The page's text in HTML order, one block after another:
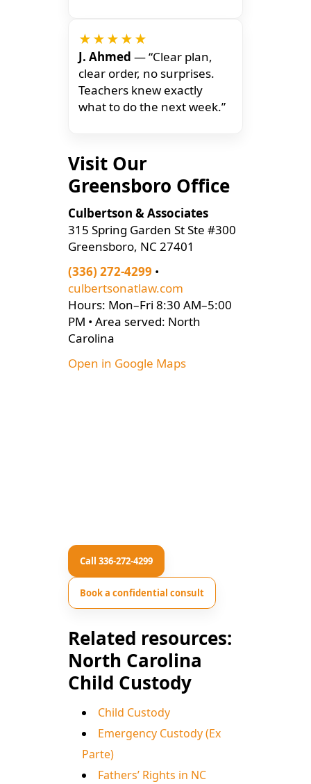
★★★★★
J. Ahmed — “Clear plan,
clear order, no surprises.
Teachers knew exactly
what to do the next week.”
Visit Our
Greensboro Office
Culbertson & Associates
315 Spring Garden St Ste #300
Greensboro, NC 27401
(336) 272-4299 •
culbertsonatlaw.com
Hours: Mon–Fri 8:30 AM–5:00
PM • Area served: North
Carolina
Open in Google Maps
Call 336-272-4299
Book a confidential consult
Related resources:
North Carolina
Child Custody
Child Custody
Emergency Custody (Ex
Parte)
Fathers’ Rights in NC